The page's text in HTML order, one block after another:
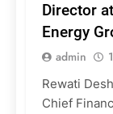
Director
Energy
admin
Rewati
Chief